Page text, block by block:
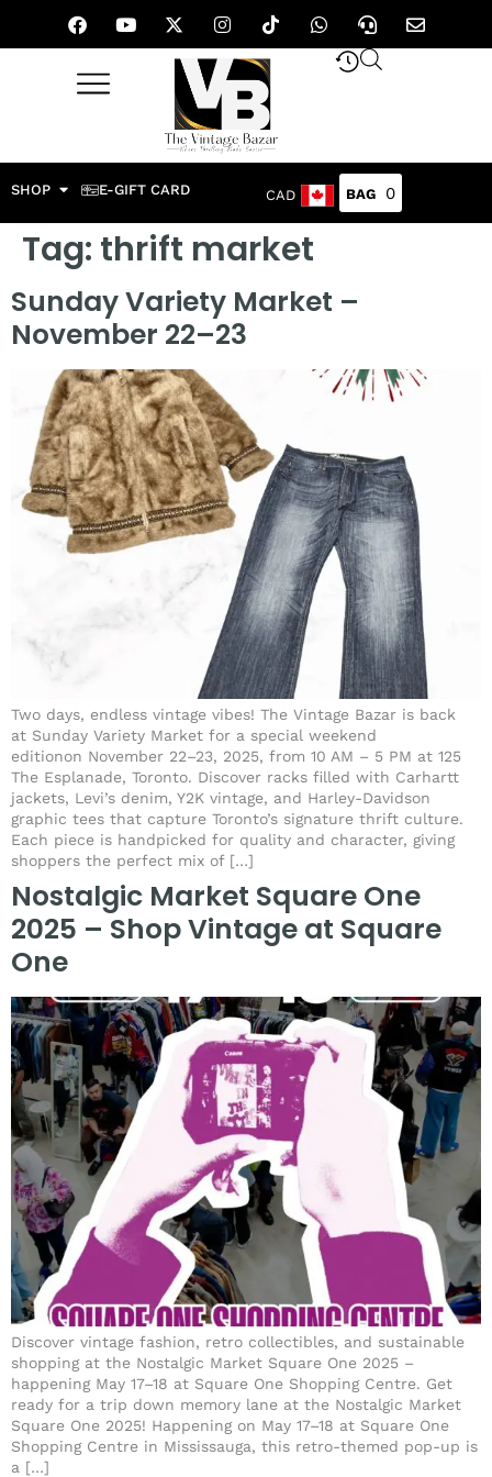
SHOP E-GIFT CARD CAD 0
Tag: thrift market
Sunday Variety Market –
November 22–23
Two days, endless vintage vibes! The Vintage Bazar is back
at Sunday Variety Market for a special weekend
editionon November 22–23, 2025, from 10 AM – 5 PM at 125
The Esplanade, Toronto. Discover racks filled with Carhartt
jackets, Levi’s denim, Y2K vintage, and Harley-Davidson
graphic tees that capture Toronto’s signature thrift culture.
Each piece is handpicked for quality and character, giving
shoppers the perfect mix of […]
Nostalgic Market Square One
2025 – Shop Vintage at Square
One
Discover vintage fashion, retro collectibles, and sustainable
shopping at the Nostalgic Market Square One 2025 –
happening May 17–18 at Square One Shopping Centre. Get
ready for a trip down memory lane at the Nostalgic Market
Square One 2025! Happening on May 17–18 at Square One
Shopping Centre in Mississauga, this retro-themed pop-up is
a […]